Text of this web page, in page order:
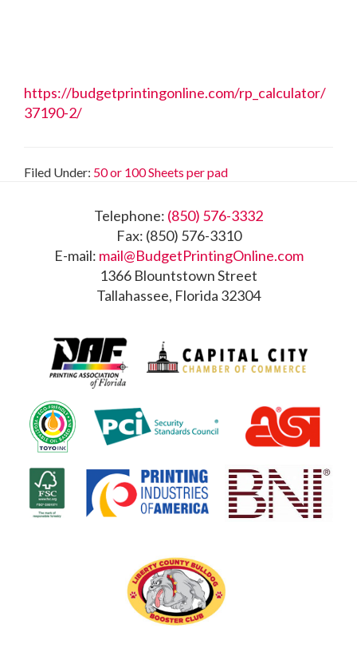
https://budgetprintingonline.com/rp_calculator/
37190-2/
Filed Under: 50 or 100 Sheets per pad
FooterTelephone: (850) 576-3332
Fax: (850) 576-3310
E-mail: mail@BudgetPrintingOnline.com
1366 Blountstown Street
Tallahassee, Florida 32304